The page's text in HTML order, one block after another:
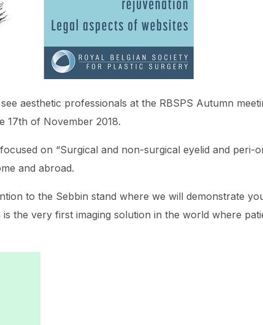
aesthetic professionals at the RBSPS Autumn
17th of November 2018.
on “Surgical and non-surgical eyelid and peri-
and abroad.
to the Sebbin stand where we will demonstrate
is the very first imaging solution in the world where p